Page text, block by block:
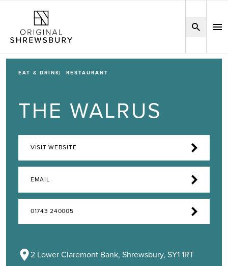
EAT & DRINK RESTAURANT
THE WALRUS
VISIT WEBSITE
EMAIL
01743 240005
2 Lower Claremont Bank, Shrewsbury, SY1 1RT